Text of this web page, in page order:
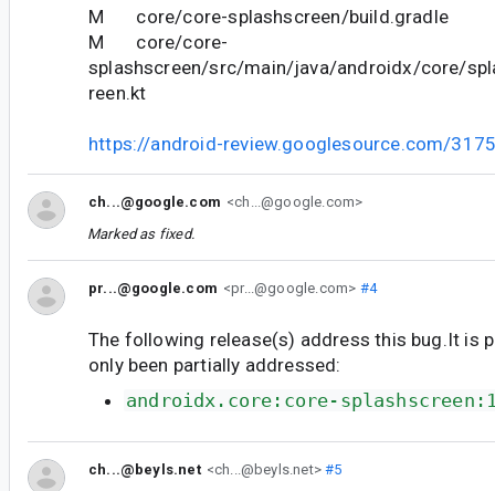
M core/core-splashscreen/build.gradle
M core/core-
splashscreen/src/main/java/androidx/core/
reen.kt
https://android-review.googlesource.com/
ch...@google.com <ch...@google.com>
Marked as fixed.
pr...@google.com <pr...@google.com> #4
The following release(s) address this bug.It is
only been partially addressed:
androidx.core:core-
ch...@beyls.net <ch...@beyls.net>#5